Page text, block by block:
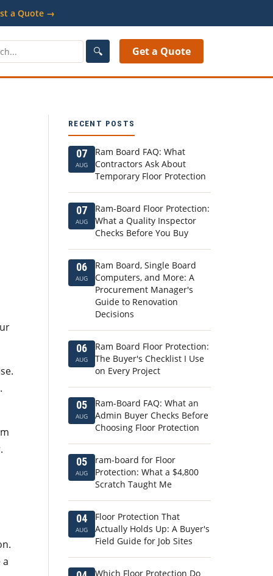
a Quote →
🔍 Get a Quote
RECENT POSTS
07
AUG
Ram Board FAQ: What
Contractors Ask About
Temporary Floor Protection
07
AUG
Ram-Board Floor Protection:
What a Quality Inspector
Checks Before You Buy
06
AUG
Ram Board, Single Board
Computers, and More: A
Procurement Manager's
Guide to Renovation
Decisions
06
AUG
Ram Board Floor Protection:
The Buyer's Checklist I Use
on Every Project
05
AUG
Ram-Board FAQ: What an
Admin Buyer Checks Before
Choosing Floor Protection
05
AUG
ram-board for Floor
Protection: What a $4,800
Scratch Taught Me
04
AUG
Floor Protection That
Actually Holds Up: A Buyer's
Field Guide for Job Sites
Which Floor Protection Do